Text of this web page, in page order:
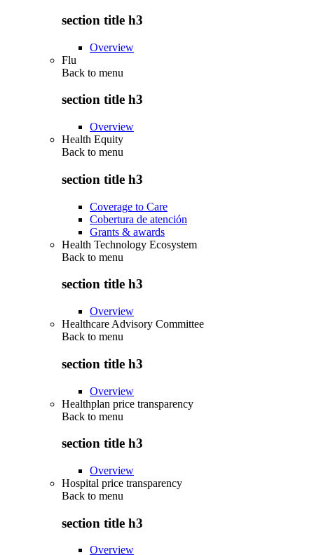
section title h3
Overview
Flu
Back to menu
section title h3
Overview
Health Equity
Back to menu
section title h3
Coverage to Care
Cobertura de atención
Grants & awards
Health Technology Ecosystem
Back to menu
section title h3
Overview
Healthcare Advisory Committee
Back to menu
section title h3
Overview
Healthplan price transparency
Back to menu
section title h3
Overview
Hospital price transparency
Back to menu
section title h3
Overview